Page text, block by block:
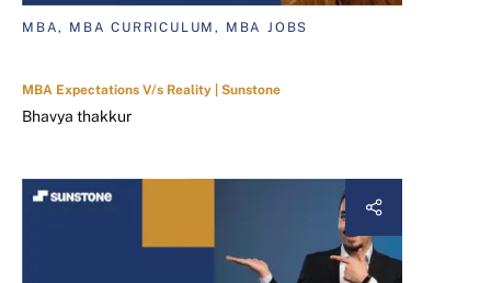
MBA, MBA CURRICULUM, MBA JOBS
MBA Expectations V/s Reality | Sunstone
Bhavya thakkur